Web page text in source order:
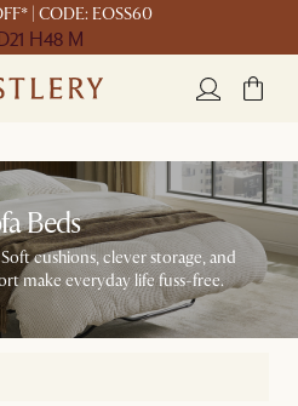
| CODE: EOSS60
21 H48 M
Beds
cushions, clever storage, and
make everyday life fuss-free.